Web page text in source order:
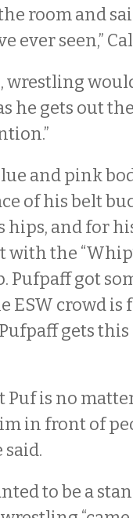
room and
ever seen,”
wrestling
he gets out
and pink
of his belt
hips, and for
the
Pufpaff got
ESW crowd
gets this
is no
in front of
to be a